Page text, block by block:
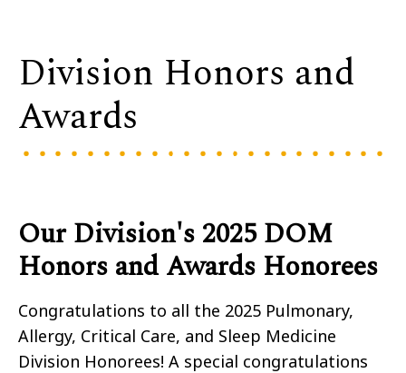
Division Honors and
Awards
Our Division's 2025 DOM
Honors and Awards Honorees
Congratulations to all the 2025 Pulmonary,
Allergy, Critical Care, and Sleep Medicine
Division Honorees! A special congratulations